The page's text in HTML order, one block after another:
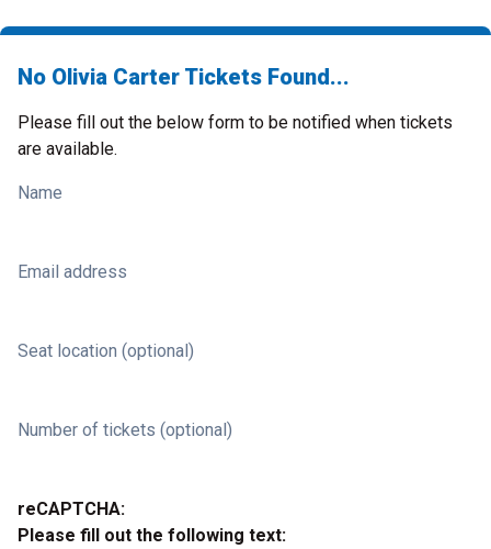
No Olivia Carter Tickets Found...
Please fill out the below form to be notified when tickets
are available.
Name
Email address
Seat location (optional)
Number of tickets (optional)
reCAPTCHA:
Please fill out the following text: